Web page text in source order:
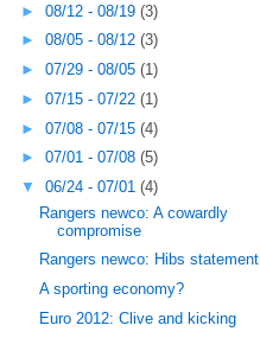
► 08/12 - 08/19 (3)
► 08/05 - 08/12 (3)
► 07/29 - 08/05 (1)
► 07/15 - 07/22 (1)
► 07/08 - 07/15 (4)
► 07/01 - 07/08 (5)
▼ 06/24 - 07/01 (4)
Rangers newco: A cowardly
compromise
Rangers newco: Hibs statement
A sporting economy?
Euro 2012: Clive and kicking